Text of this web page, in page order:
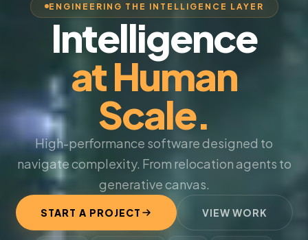
ENGINEERING THE INTELLIGENCE LAYER
Intelligence
at Human
Scale.
High-performance software designed to
navigate complexity. From relocation agents to
generative canvas.
START A PROJECT VIEW WORK